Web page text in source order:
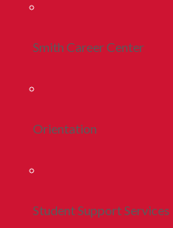
Smith Career Center
Orientation
Student Support Services